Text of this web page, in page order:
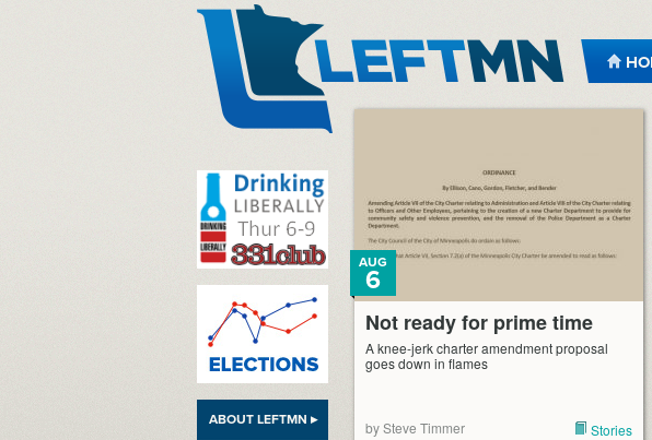
ABOUT LEFTMN ▸
Not ready for prime time
AUG
6
A knee-jerk charter amendment proposal
goes down in flames
by Steve Timmer Stories